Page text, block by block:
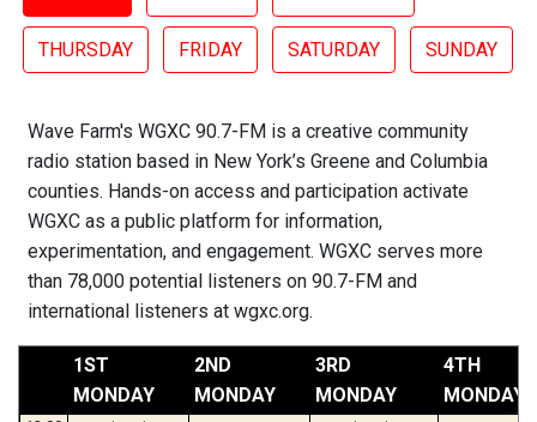
THURSDAY FRIDAY SATURDAY SUNDAY
Wave Farm's WGXC 90.7-FM is a creative community
radio station based in New York’s Greene and Columbia
counties. Hands-on access and participation activate
WGXC as a public platform for information,
experimentation, and engagement. WGXC serves more
than 78,000 potential listeners on 90.7-FM and
international listeners at wgxc.org.
1ST
MONDAY
2ND
MONDAY
3RD
MONDAY
4TH
MONDAY